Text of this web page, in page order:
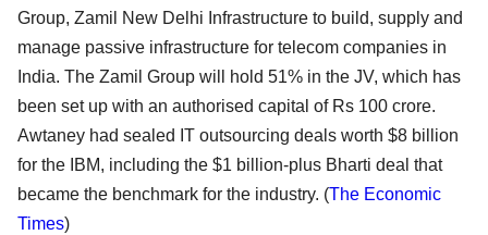
Group, Zamil New Delhi Infrastructure to build, supply and
manage passive infrastructure for telecom companies in
India. The Zamil Group will hold 51% in the JV, which has
been set up with an authorised capital of Rs 100 crore.
Awtaney had sealed IT outsourcing deals worth $8 billion
for the IBM, including the $1 billion-plus Bharti deal that
became the benchmark for the industry. (The Economic
Times)